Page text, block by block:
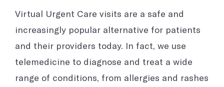
Virtual Urgent Care visits are a safe and
increasingly popular alternative for patients
and their providers today. In fact, we use
telemedicine to diagnose and treat a wide
range of conditions, from allergies and rashes